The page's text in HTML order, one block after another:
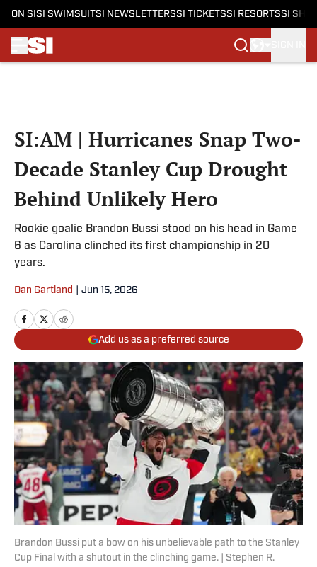
ON SI SI SWIMSUITSI NEWSLETTERSSI TICKETSSI RESORTSSI
SI:AM | Hurricanes Snap Two-
Decade Stanley Cup Drought
Behind Unlikely Hero
Rookie goalie Brandon Bussi stood on his head in Game
6 as Carolina clinched its first championship in 20
years.
Dan Gartland Jun 15, 2026
Add us as a preferred source
Brandon Bussi put a bow on his unbelievable path to the Stanley
Cup Final with a shutout in the clinching game. | Stephen R.